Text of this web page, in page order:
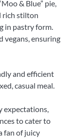
& Blue” pie,
rich stilton
in pastry form.
vegans, ensuring
and efficient
casual meal.
expectations,
to cater to
fan of juicy